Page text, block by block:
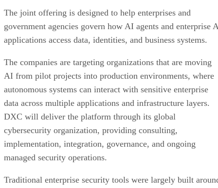
The joint offering is designed to help enterprises and
government agencies govern how AI agents and enterprise
applications access data, identities, and business systems.
The companies are targeting organizations that are moving
AI from pilot projects into production environments, where
autonomous systems can interact with sensitive enterprise
data across multiple applications and infrastructure layers.
DXC will deliver the platform through its global
cybersecurity organization, providing consulting,
implementation, integration, governance, and ongoing
managed security operations.
Traditional enterprise security tools were largely built